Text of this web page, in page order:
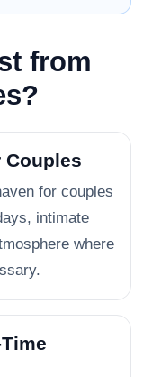
from
Couples
for couples
intimate
where